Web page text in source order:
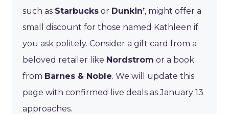
such as Starbucks or Dunkin’, might offer a
small discount for those named Kathleen if
you ask politely. Consider a gift card from a
beloved retailer like Nordstrom or a book
from Barnes & Noble. We will update this
page with confirmed live deals as January 13
approaches.